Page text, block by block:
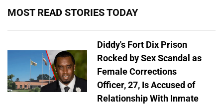
MOST READ STORIES TODAY
Diddy's Fort Dix Prison
Rocked by Sex Scandal as
Female Corrections
Officer, 27, Is Accused of
Relationship With Inmate